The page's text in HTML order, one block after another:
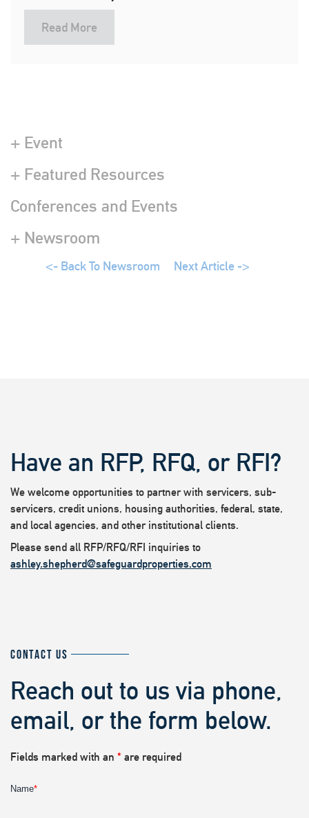
Read More
+ Event
+ Featured Resources
Conferences and Events
+ Newsroom
<- Back To Newsroom Next Article ->
Have an RFP, RFQ, or RFI?
We welcome opportunities to partner with servicers, sub-
servicers, credit unions, housing authorities, federal, state,
and local agencies, and other institutional clients.
Please send all RFP/RFQ/RFI inquiries to
ashley.shepherd@safeguardproperties.com
CONTACT US
Reach out to us via phone,
email, or the form below.
Fields marked with an * are required